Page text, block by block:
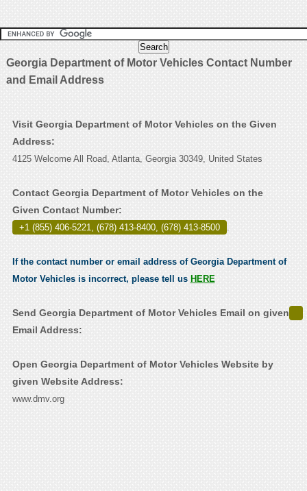
Georgia Department of Motor Vehicles Contact Number
and Email Address
Visit Georgia Department of Motor Vehicles on the Given
Address:
4125 Welcome All Road, Atlanta, Georgia 30349, United States
Contact Georgia Department of Motor Vehicles on the
Given Contact Number:
+1 (855) 406-5221, (678) 413-8400, (678) 413-8500 .
If the contact number or email address of Georgia Department of
Motor Vehicles is incorrect, please tell us HERE
Send Georgia Department of Motor Vehicles Email on given
Email Address:
Open Georgia Department of Motor Vehicles Website by
given Website Address:
www.dmv.org